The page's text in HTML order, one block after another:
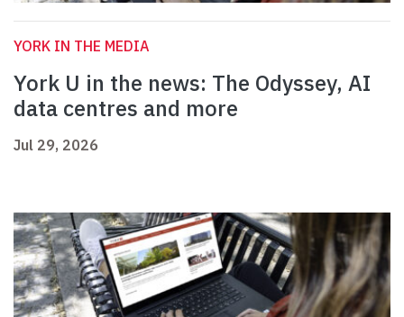
YORK IN THE MEDIA
York U in the news: The Odyssey, AI
data centres and more
Jul 29, 2026